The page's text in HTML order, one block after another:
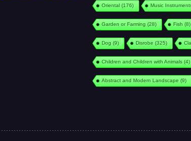
Oriental(176) Music
Garden or Farming (28) Fish (8)
Dog (9) Disrobe (325)
Children and Children with Animals (4)
Abstract and Modern Landscape (9)